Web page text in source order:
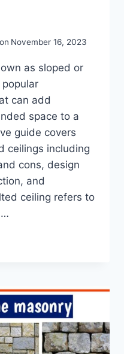
November 16, 2023
as sloped or
can add
space to a
guide covers
ceilings including
cons, design
and
ceiling refers to